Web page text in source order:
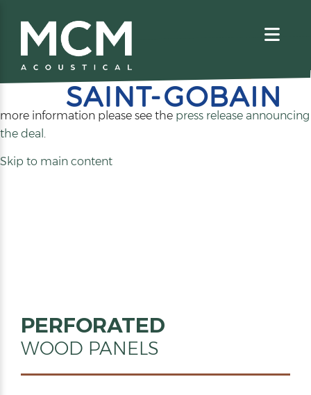
acquired by
more information please see the press release announcing
the deal
a
.
Skip to main content
PERFORATED
WOOD PANELS